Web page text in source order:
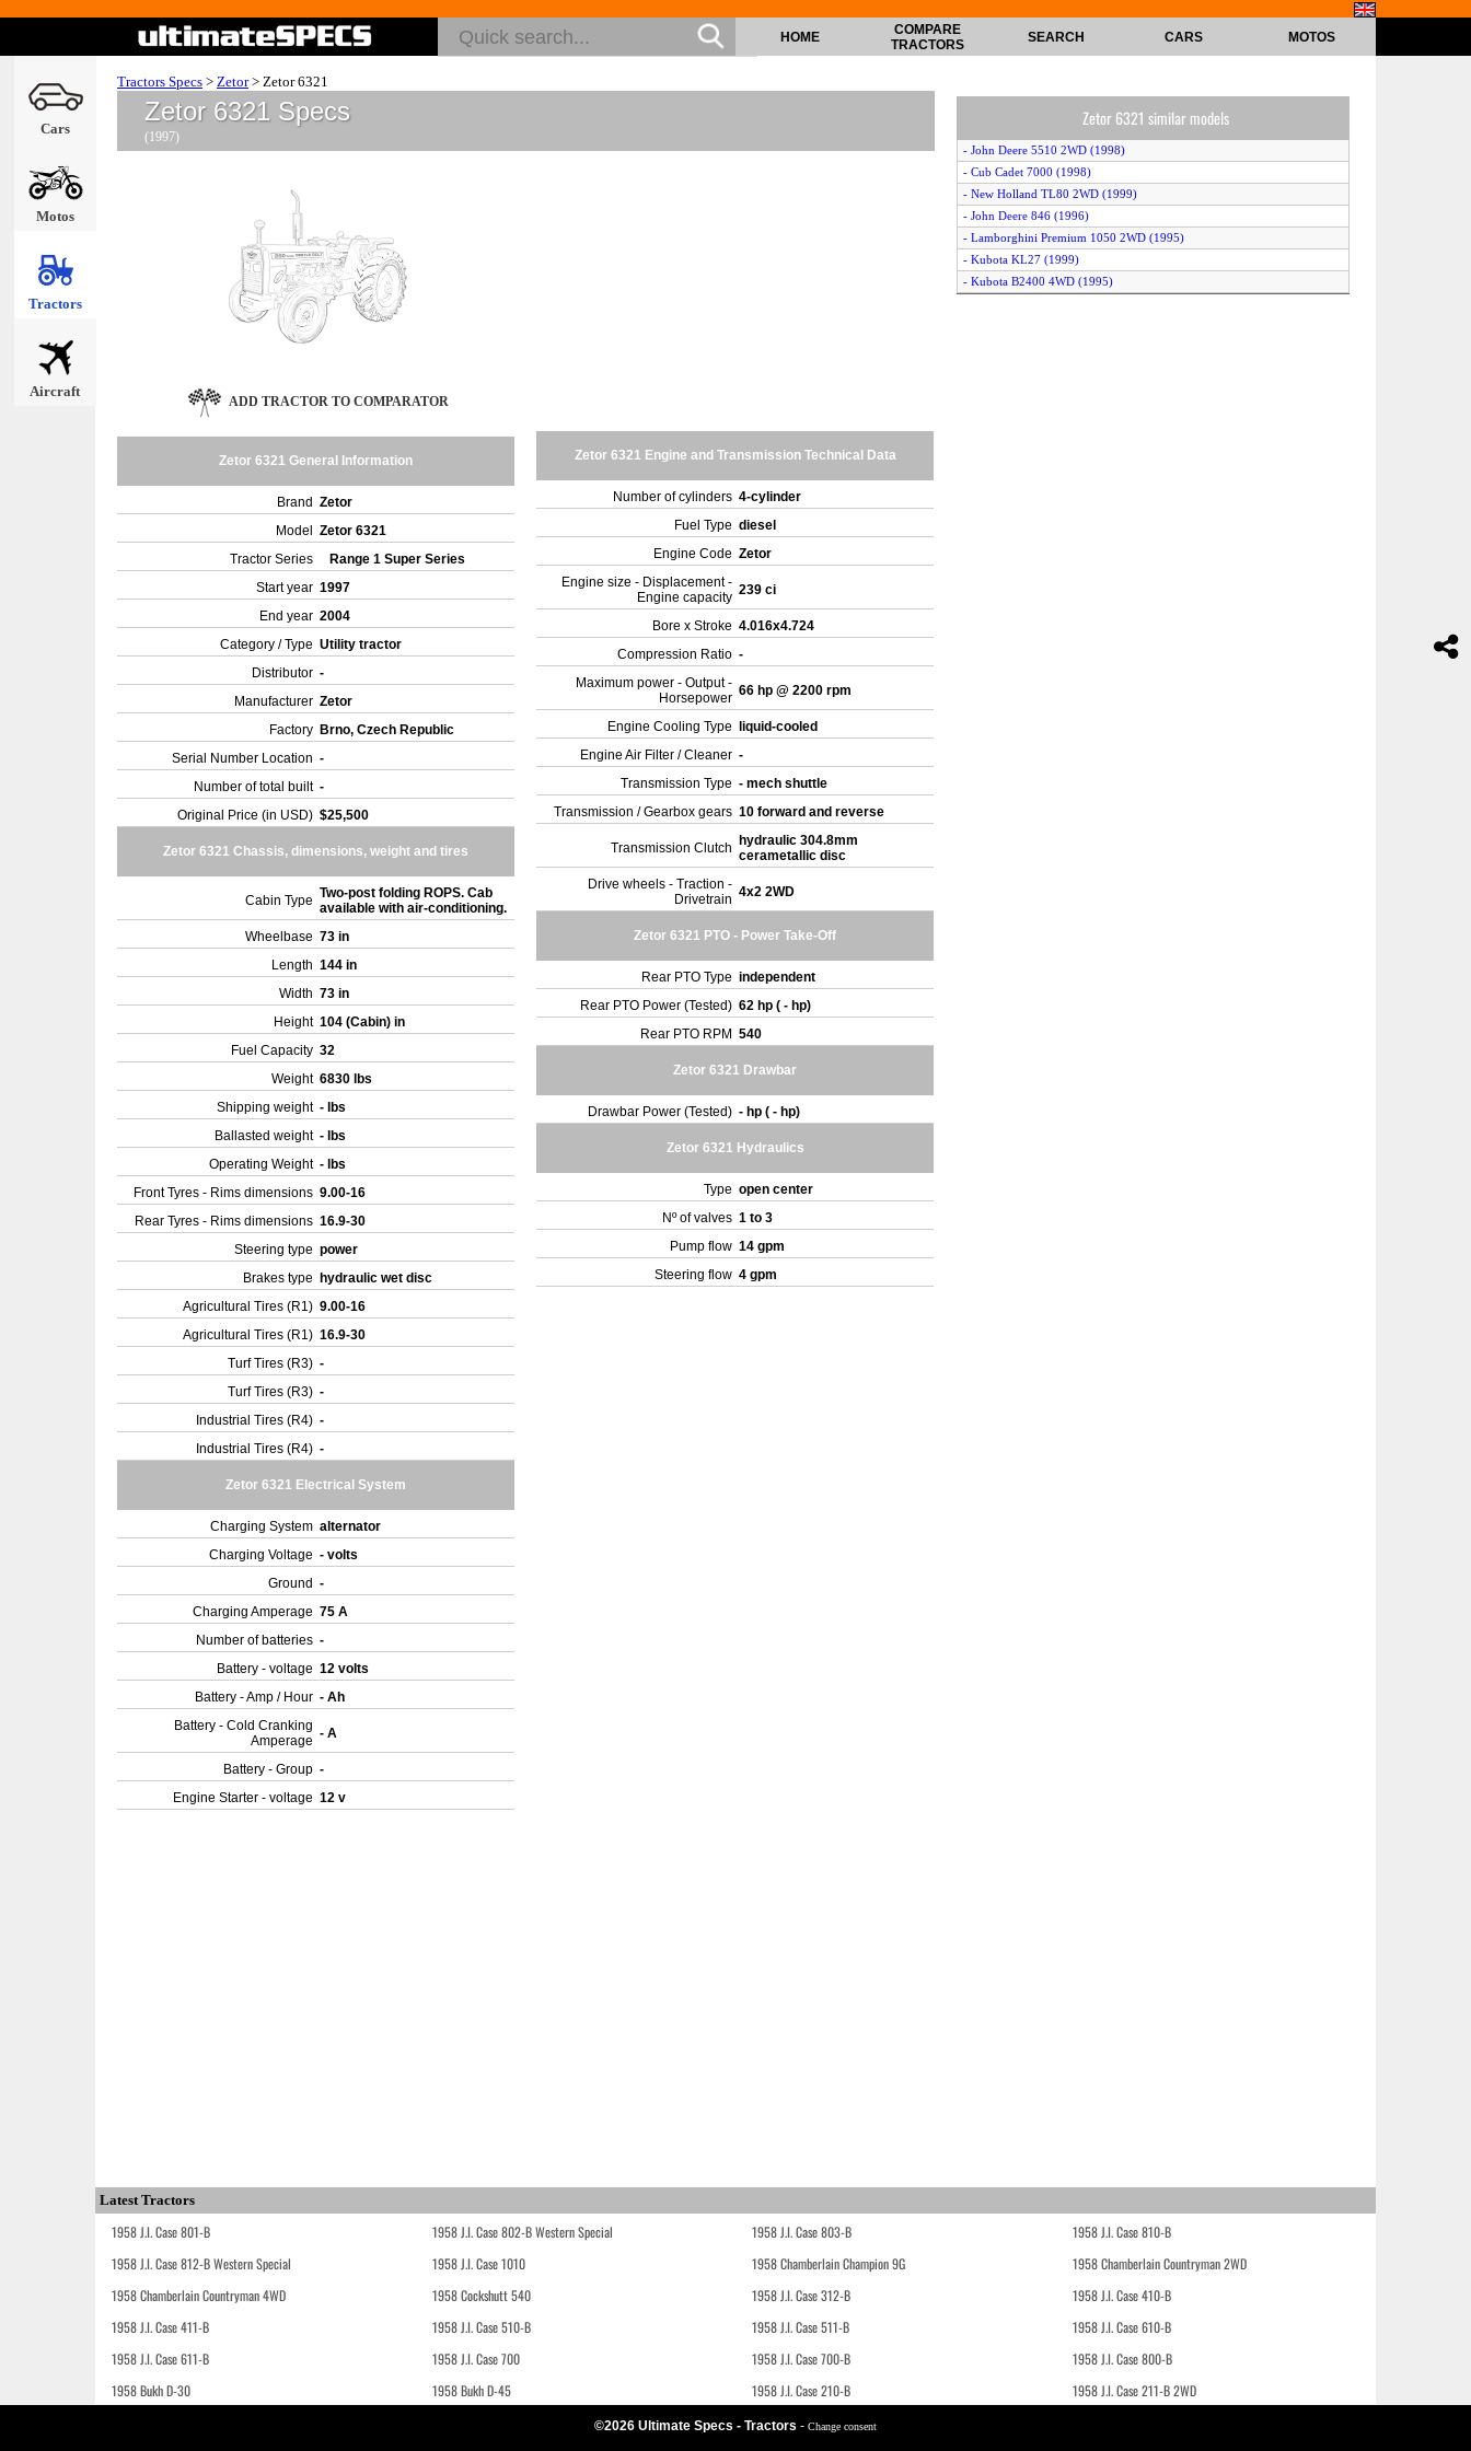
Cars
Motos
Tractors
Aircraft
HOME
COMPARE
TRACTORS
SEARCH CARS MOTOS
Tractors Specs > Zetor> Zetor 6321
Zetor 6321 Specs
(1997)
ADD TRACTOR TO COMPARATOR
Zetor 6321 General Information
Brand Zetor
Model
Zetor 6321
Tractor Series
Range 1 Super Series
Start year 1997
End year 2004
Category / Type Utility tractor
Distributor -
Manufacturer Zetor
Factory Brno, Czech Republic
Serial Number Location -
Number of total built -
Original Price (in USD) $25,500
Zetor 6321 Chassis, dimensions, weight and tires
Cabin Type Two-post folding ROPS. Cab
available with air-conditioning.
Wheelbase 73 in
Length 144 in
Width 73 in
Height 104 (Cabin) in
Fuel Capacity 32
Weight 6830 lbs
Shipping weight - lbs
Ballasted weight - lbs
Operating Weight - lbs
Front Tyres - Rims dimensions 9.00-16
Rear Tyres - Rims dimensions 16.9-30
Steering type power
Brakes type
hydraulic wet disc
Agricultural Tires (R1) 9.00-16
Agricultural Tires (R1) 16.9-30
Turf Tires (R3) -
Turf Tires (R3) -
Industrial Tires (R4) -
Industrial Tires (R4) -
Zetor 6321 Electrical System
Charging System alternator
Charging Voltage - volts
Ground -
Charging Amperage 75 A
Number of batteries -
Battery - voltage 12 volts
Battery - Amp / Hour - Ah
Battery - Cold Cranking
Amperage - A
Battery - Group -
Engine Starter - voltage 12 v
Zetor 6321 Engine and Transmission Technical Data
Number of cylinders 4-cylinder
Fuel Type diesel
Engine Code Zetor
Engine size - Displacement -
Engine capacity 239 ci
Bore x Stroke 4.016x4.724
Compression Ratio -
Maximum power - Output -
Horsepower 66 hp @ 2200 rpm
Engine Cooling Type
liquid-cooled
Engine Air Filter / Cleaner -
Transmission Type - mech shuttle
Transmission / Gearbox gears 10 forward and reverse
Transmission Clutch
hydraulic 304.8mm
cerametallic disc
Drive wheels - Traction -
Drivetrain 4x2 2WD
Zetor 6321 PTO - Power Take-Off
Rear PTO Type independent
Rear PTO Power (Tested) 62 hp ( - hp)
Rear PTO RPM 540
Zetor 6321 Drawbar
Drawbar Power (Tested) - hp ( - hp)
Zetor 6321 Hydraulics
Type open center
Nº of valves 1 to 3
Pump flow 14 gpm
Steering flow 4 gpm
Zetor 6321 similar models
- John Deere 5510 2WD (1998)
- Cub Cadet 7000 (1998)
- New Holland TL80 2WD (1999)
- John Deere 846 (1996)
- Lamborghini Premium 1050 2WD (1995)
- Kubota KL27 (1999)
- Kubota B2400 4WD (1995)
Latest Tractors
1958 J.I. Case 801-B 1958 J.I. Case 802-B Western Special 1958 J.I. Case 803-B
1958 J.I. Case 810-B
1958 J.I. Case 812-B Western Special
1958 J.I. Case 1010 1958 Chamberlain Champion 9G
1958 Chamberlain Countryman 2WD
1958 Chamberlain Countryman 4WD
1958 Cockshutt 540 1958 J.I. Case 312-B
1958 J.I. Case 410-B
1958 J.I. Case 411-B
1958 J.I. Case 510-B 1958 J.I. Case 511-B
1958 J.I. Case 610-B
1958 J.I. Case 611-B
1958 J.I. Case 700 1958 J.I. Case 700-B
1958 J.I. Case 800-B
1958 Bukh D-30
1958 Bukh D-45 1958 J.I. Case 210-B 1958 J.I. Case 211-B 2WD
©2026 Ultimate Specs - Tractors - Change consent